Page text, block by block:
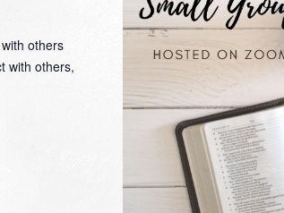
others
with others,